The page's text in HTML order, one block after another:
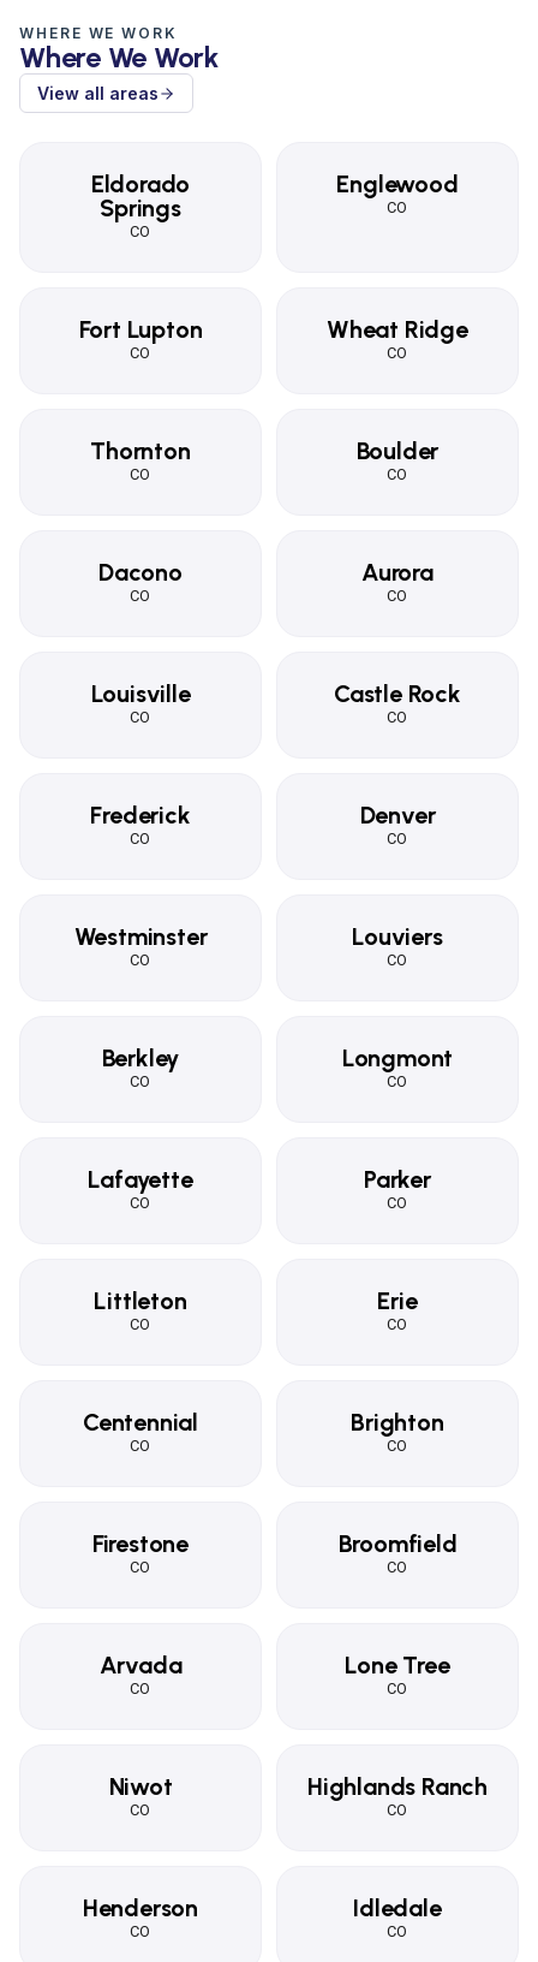
WHERE WE WORK
Where We Work
View all areas
Eldorado
Springs
CO
Englewood
CO
Fort Lupton
CO
Wheat Ridge
CO
Thornton
CO
Boulder
CO
Dacono
CO
Aurora
CO
Louisville
CO
Castle Rock
CO
Frederick
CO
Denver
CO
Westminster
CO
Louviers
CO
Berkley
CO
Longmont
CO
Lafayette
CO
Parker
CO
Littleton
CO
Erie
CO
Centennial
CO
Brighton
CO
Firestone
CO
Broomfield
CO
Arvada
CO
Lone Tree
CO
Niwot
CO
Highlands Ranch
CO
Henderson
CO
Idledale
CO